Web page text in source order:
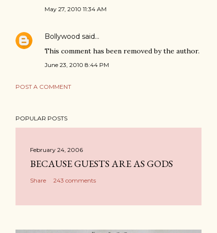
May 27, 2010 11:34 AM
Bollywood said…
This comment has been removed by the author.
June 23, 2010 8:44 PM
POST A COMMENT
POPULAR POSTS
February 24, 2006
BECAUSE GUESTS ARE AS GODS
Share 243 comments